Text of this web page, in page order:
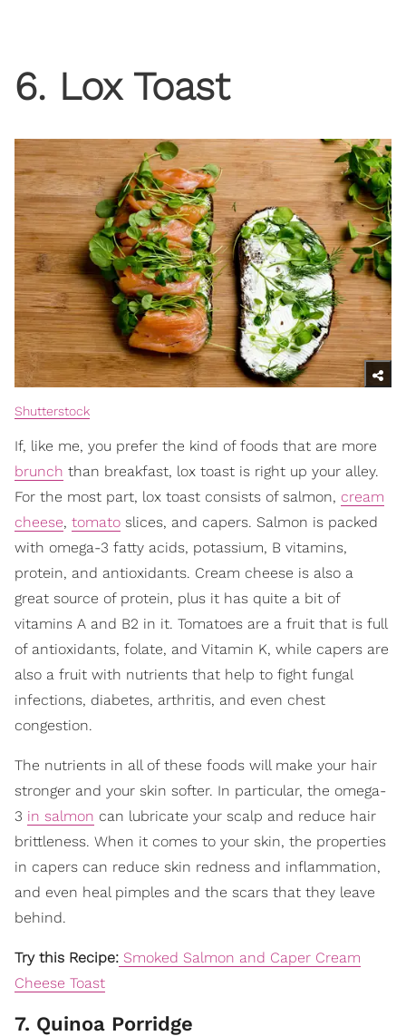
6. Lox Toast
Shutterstock
If, like me, you prefer the kind of foods that are more
brunch than breakfast, lox toast is right up your alley.
For the most part, lox toast consists of salmon, cream
cheese, tomato slices, and capers. Salmon is packed
with omega-3 fatty acids, potassium, B vitamins,
protein, and antioxidants. Cream cheese is also a
great source of protein, plus it has quite a bit of
vitamins A and B2 in it. Tomatoes are a fruit that is full
of antioxidants, folate, and Vitamin K, while capers are
also a fruit with nutrients that help to fight fungal
infections, diabetes, arthritis, and even chest
congestion.
The nutrients in all of these foods will make your hair
stronger and your skin softer. In particular, the omega-
3 in salmon can lubricate your scalp and reduce hair
brittleness. When it comes to your skin, the properties
in capers can reduce skin redness and inflammation,
and even heal pimples and the scars that they leave
behind.
Try this Recipe: Smoked Salmon and Caper Cream
Cheese Toast
7. Quinoa Porridge